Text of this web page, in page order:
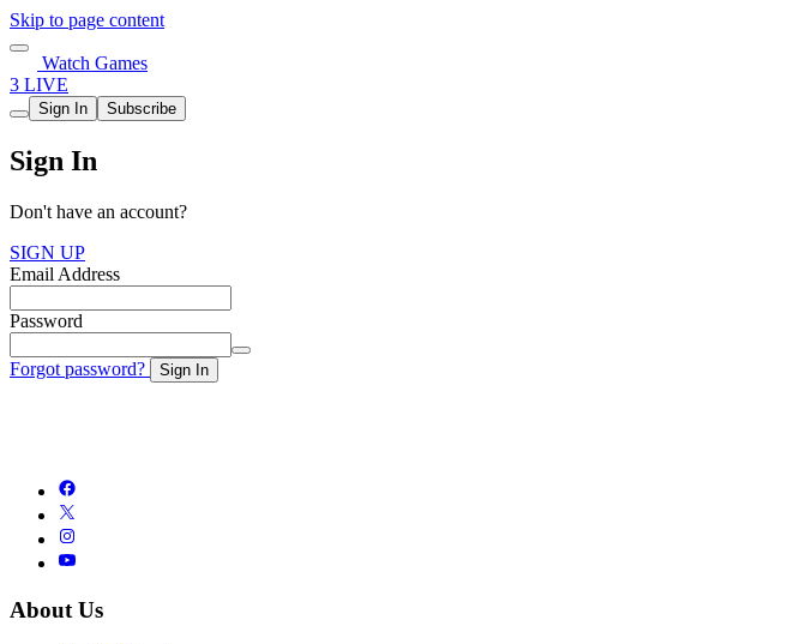
Skip to page content
Watch Games
3 LIVE
Sign In Subscribe
Sign In
Don't have an account?
SIGN UP
Email Address
Password
Forgot password? Sign In
About Us